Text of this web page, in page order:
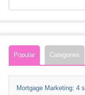
Popular Categories
Mortgage Marketing: 4